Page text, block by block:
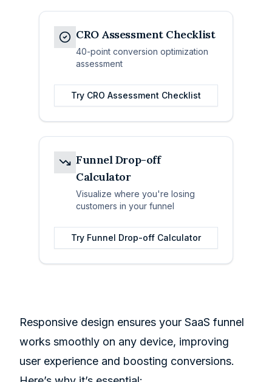
CRO Assessment Checklist
40-point conversion optimization
assessment
Try CRO Assessment Checklist
Funnel Drop-off
Calculator
Visualize where you're losing
customers in your funnel
Try Funnel Drop-off Calculator
Responsive design ensures your SaaS funnel
works smoothly on any device, improving
user experience and boosting conversions.